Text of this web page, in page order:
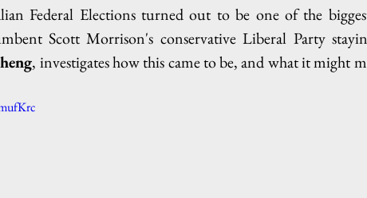
Federal Elections turned out to be one of the
Scott Morrison's conservative Liberal Party
, investigates how this came to be, and what it might